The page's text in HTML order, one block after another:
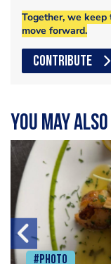
Together, we keep
move forward.
CONTRIBUTE
You may
#Photo